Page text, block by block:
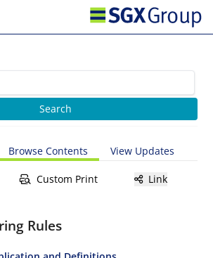
Browse Contents View Updates
Custom Print Link
Rules